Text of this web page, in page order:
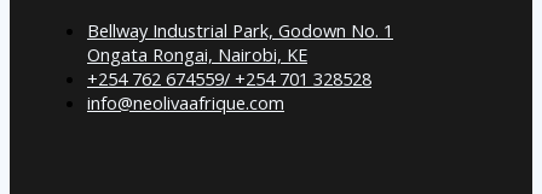
Bellway Industrial Park, Godown No. 1
Ongata Rongai, Nairobi, KE
+254 762 674559/ +254 701 328528
info@neolivaafrique.com